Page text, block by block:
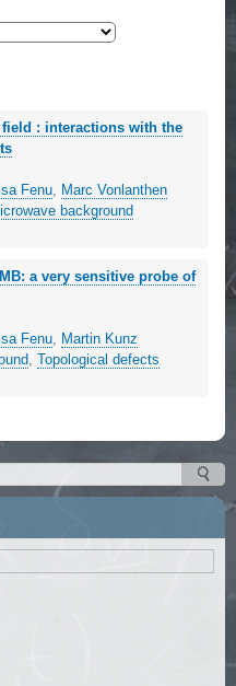
: interactions with the
Fenu
Marc Vonlanthen
background
a very sensitive probe of
Fenu
Martin Kunz
,Topological defects